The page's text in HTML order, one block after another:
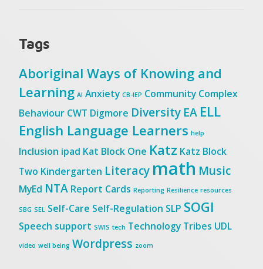
Tags
Aboriginal Ways of Knowing and
Learning AI Anxiety CB-IEP Community Complex
Behaviour CWT Digmore Diversity EA ELL
English Language Learners help
Inclusion ipad Kat Block One Katz Katz Block
Two Kindergarten Literacy math Music
MyEd NTA Report Cards Reporting Resilience resources
SBG SEL Self-Care Self-Regulation SLP SOGI
Speech support SWIS tech Technology Tribes UDL
video well being Wordpress zoom